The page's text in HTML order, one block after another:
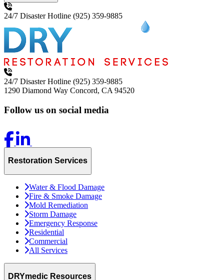
24/7 Disaster Hotline (925) 359-9885
24/7 Disaster Hotline (925) 359-9885
1290 Diamond Way Concord, CA 94520
Follow us on social media
Restoration Services
Water & Flood Damage
Fire & Smoke Damage
Mold Remediation
Storm Damage
Emergency Response
Residential
Commercial
All Services
DRYmedic Resources